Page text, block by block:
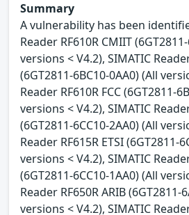
Summary
A vulnerability has been
Reader RF610R CMIIT
versions < V4.2), SIMATIC
(6GT2811-6BC10-0AA0) (All
Reader RF610R FCC (6GT2811-
versions < V4.2), SIMATIC
(6GT2811-6CC10-2AA0) (All
Reader RF615R ETSI (6GT2811-
versions < V4.2), SIMATIC
(6GT2811-6CC10-1AA0) (All
Reader RF650R ARIB (6GT2811-
versions < V4.2), SIMATIC